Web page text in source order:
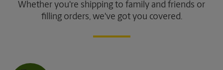
Whether you're shipping to family and friends or
filling orders, we've got you covered.